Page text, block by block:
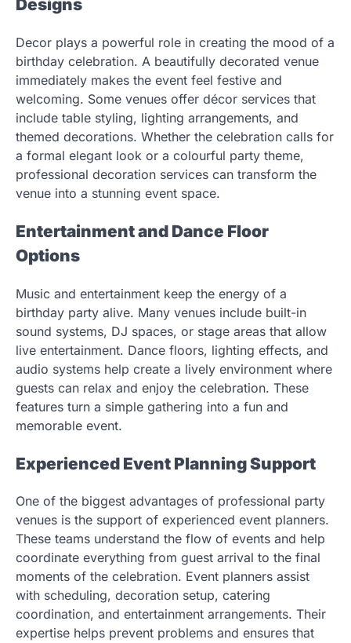
Designs
Decor plays a powerful role in creating the mood of a
birthday celebration. A beautifully decorated venue
immediately makes the event feel festive and
welcoming. Some venues offer décor services that
include table styling, lighting arrangements, and
themed decorations. Whether the celebration calls for
a formal elegant look or a colourful party theme,
professional decoration services can transform the
venue into a stunning event space.
Entertainment and Dance Floor
Options
Music and entertainment keep the energy of a
birthday party alive. Many venues include built-in
sound systems, DJ spaces, or stage areas that allow
live entertainment. Dance floors, lighting effects, and
audio systems help create a lively environment where
guests can relax and enjoy the celebration. These
features turn a simple gathering into a fun and
memorable event.
Experienced Event Planning Support
One of the biggest advantages of professional party
venues is the support of experienced event planners.
These teams understand the flow of events and help
coordinate everything from guest arrival to the final
moments of the celebration. Event planners assist
with scheduling, decoration setup, catering
coordination, and entertainment arrangements. Their
expertise helps prevent problems and ensures that